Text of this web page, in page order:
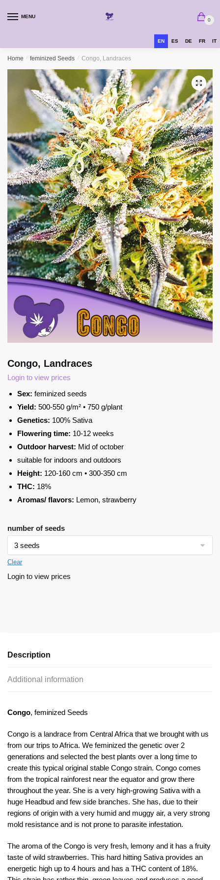
MENU
0
EN ES DE FR IT
Home / feminized Seeds / Congo, Landraces
Congo, Landraces
Login to view prices
Sex: feminized seeds
Yield: 500-550 g/m² • 750 g/plant
Genetics: 100% Sativa
Flowering time: 10-12 weeks
Outdoor harvest: Mid of october
suitable for indoors and outdoors
Height: 120-160 cm • 300-350 cm
THC: 18%
Aromas/ flavors: Lemon, strawberry
number of seeds
Clear
Login to view prices
Description
Additional information
Congo, feminized Seeds
Congo is a landrace from Central Africa that we brought with us
from our trips to Africa. We feminized the genetic over 2
generations and selected the best plants over a long time to
create this typical original stable Congo strain. Congo comes
from the tropical rainforest near the equator and grow there
throughout the year. She is a very high-growing Sativa with a
huge Headbud and few side branches. She has, due to their
regions of origin with a very humid and muggy air, a very strong
mold resistance and is not prone to parasite infestation.
The aroma of the Congo is very fresh, lemony and it has a fruity
taste of wild strawberries. This hard hitting Sativa provides an
energetic high up to 4 hours and has a THC content of 18%.